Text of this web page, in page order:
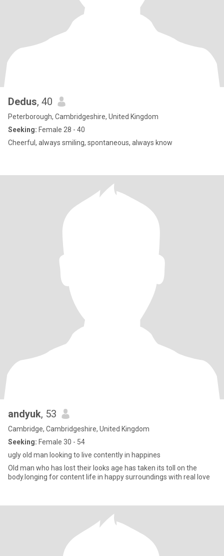
Dedus, 40
Peterborough, Cambridgeshire, United Kingdom
Seeking: Female 28 - 40
Cheerful, always smiling, spontaneous, always know
andyuk, 53
Cambridge, Cambridgeshire, United Kingdom
Seeking: Female 30 - 54
ugly old man looking to live contently in happines
Old man who has lost their looks age has taken its toll on the
body.longing for content life in happy surroundings with real love